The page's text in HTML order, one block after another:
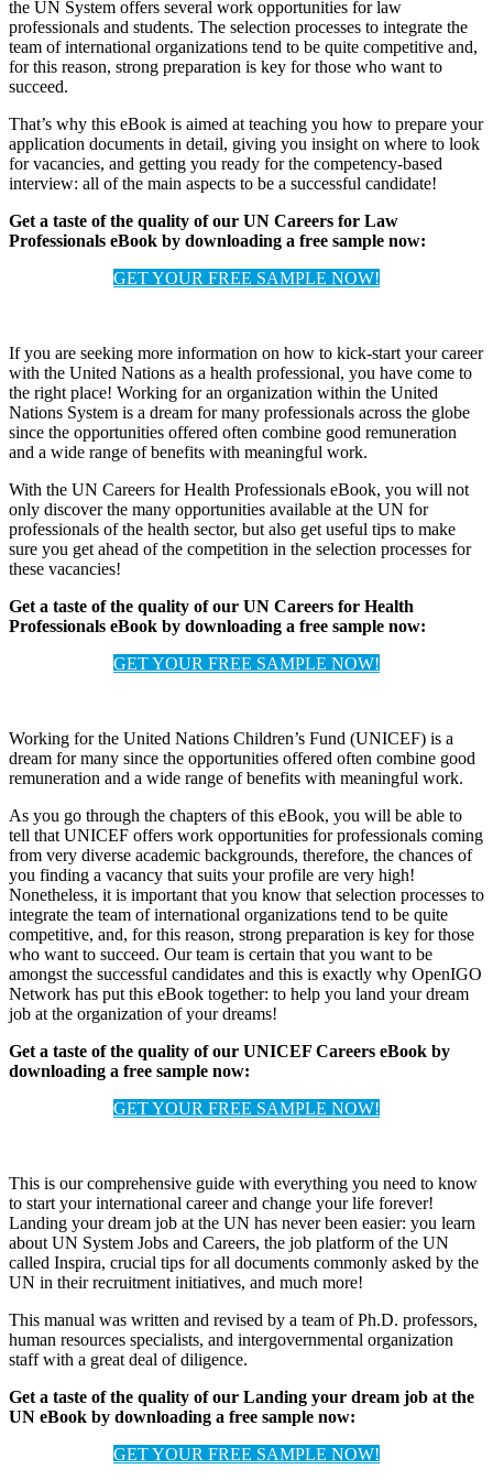
the UN System offers several work opportunities for law
professionals and students. The selection processes to integrate the
team of international organizations tend to be quite competitive and,
for this reason, strong preparation is key for those who want to
succeed.
That’s why this eBook is aimed at teaching you how to prepare your
application documents in detail, giving you insight on where to look
for vacancies, and getting you ready for the competency-based
interview: all of the main aspects to be a successful candidate!
Get a taste of the quality of our UN Careers for Law
Professionals eBook by downloading a free sample now:
GET YOUR FREE SAMPLE NOW!
If you are seeking more information on how to kick-start your career
with the United Nations as a health professional, you have come to
the right place! Working for an organization within the United
Nations System is a dream for many professionals across the globe
since the opportunities offered often combine good remuneration
and a wide range of benefits with meaningful work.
With the UN Careers for Health Professionals eBook, you will not
only discover the many opportunities available at the UN for
professionals of the health sector, but also get useful tips to make
sure you get ahead of the competition in the selection processes for
these vacancies!
Get a taste of the quality of our UN Careers for Health
Professionals eBook by downloading a free sample now:
GET YOUR FREE SAMPLE NOW!
Working for the United Nations Children’s Fund (UNICEF) is a
dream for many since the opportunities offered often combine good
remuneration and a wide range of benefits with meaningful work.
As you go through the chapters of this eBook, you will be able to
tell that UNICEF offers work opportunities for professionals coming
from very diverse academic backgrounds, therefore, the chances of
you finding a vacancy that suits your profile are very high!
Nonetheless, it is important that you know that selection processes to
integrate the team of international organizations tend to be quite
competitive, and, for this reason, strong preparation is key for those
who want to succeed. Our team is certain that you want to be
amongst the successful candidates and this is exactly why OpenIGO
Network has put this eBook together: to help you land your dream
job at the organization of your dreams!
Get a taste of the quality of our UNICEF Careers eBook by
downloading a free sample now:
GET YOUR FREE SAMPLE NOW!
This is our comprehensive guide with everything you need to know
to start your international career and change your life forever!
Landing your dream job at the UN has never been easier: you learn
about UN System Jobs and Careers, the job platform of the UN
called Inspira, crucial tips for all documents commonly asked by the
UN in their recruitment initiatives, and much more!
This manual was written and revised by a team of Ph.D. professors,
human resources specialists, and intergovernmental organization
staff with a great deal of diligence.
Get a taste of the quality of our Landing your dream job at the
UN eBook by downloading a free sample now:
GET YOUR FREE SAMPLE NOW!